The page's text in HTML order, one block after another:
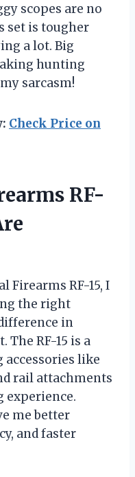
scopes are no
set is tougher
a lot. Big
hunting
sarcasm!
Check Price on
RF-
Firearms RF-15, I
the right
in
RF-15 is a
like
rail attachments
experience.
me better
and faster